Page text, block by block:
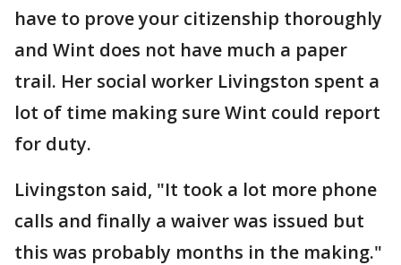
have to prove your citizenship thoroughly
and Wint does not have much a paper
trail. Her social worker Livingston spent a
lot of time making sure Wint could report
for duty.
Livingston said, "It took a lot more phone
calls and finally a waiver was issued but
this was probably months in the making."